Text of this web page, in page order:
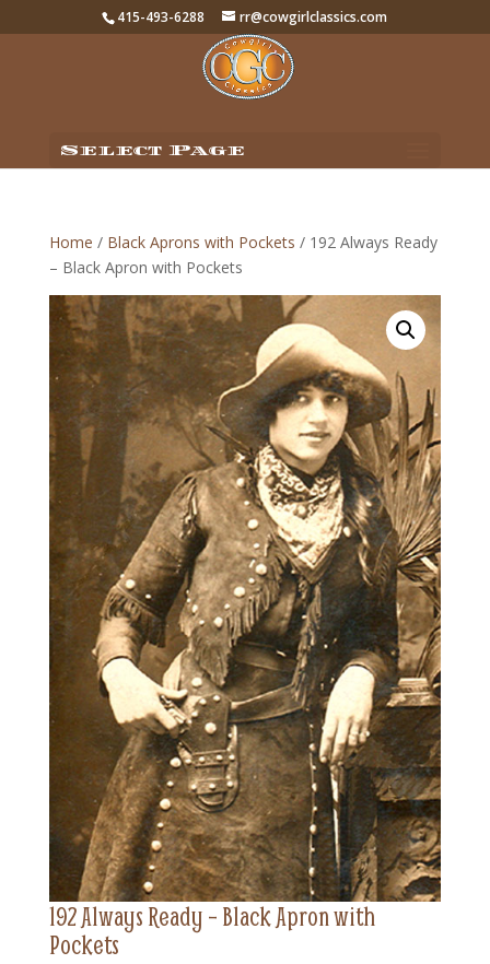
415-493-6288 rr@cowgirlclassics.com
Select Page
Home / Black Aprons with Pockets / 192 Always Ready
– Black Apron with Pockets
192 Always Ready – Black Apron with
Pockets